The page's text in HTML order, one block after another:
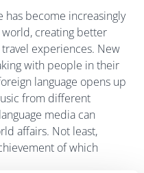
has become increasingly
creating better
experiences. New
with people in their
language opens up
from different
media can
affairs. Not least,
of which